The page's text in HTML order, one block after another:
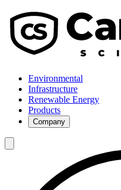
Environmental
Infrastructure
Renewable Energy
Products
Company